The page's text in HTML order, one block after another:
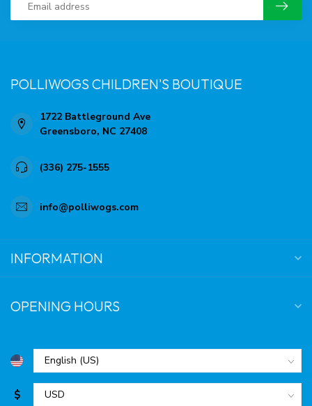
POLLIWOGS CHILDREN'S BOUTIQUE
1722 Battleground Ave
Greensboro, NC 27408
(336) 275-1555
info@polliwogs.com
INFORMATION
OPENING HOURS
$